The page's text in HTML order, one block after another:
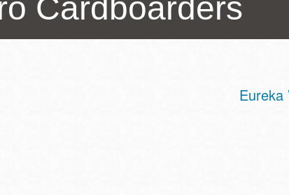
Library
Cardboarders
Eureka